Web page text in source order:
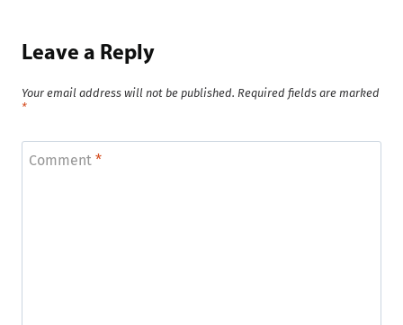
Leave a Reply
Your email address will not be published. Required fields are marked
*
Comment *